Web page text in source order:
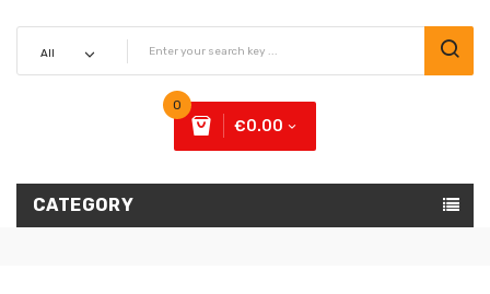
0
€0.00
CATEGORY